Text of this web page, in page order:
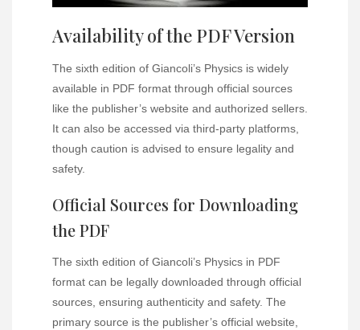
Availability of the PDF Version
The sixth edition of Giancoli’s Physics is widely
available in PDF format through official sources
like the publisher’s website and authorized sellers.
It can also be accessed via third-party platforms,
though caution is advised to ensure legality and
safety.
Official Sources for Downloading
the PDF
The sixth edition of Giancoli’s Physics in PDF
format can be legally downloaded through official
sources, ensuring authenticity and safety. The
primary source is the publisher’s official website,